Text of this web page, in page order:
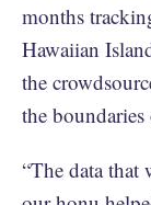
months
Hawaiian
the
the
“The data